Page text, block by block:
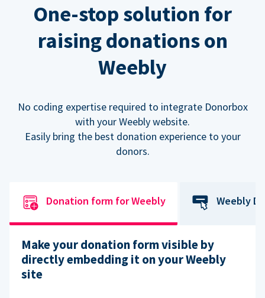
One-stop solution for
raising donations on
Weebly
No coding expertise required to integrate Donorbox
with your Weebly website.
Easily bring the best donation experience to your
donors.
Donation form for Weebly Weebly
Make your donation form visible by
directly embedding it on your Weebly
site